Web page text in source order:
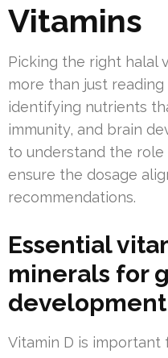
Vitamins
Picking the right halal
more than just reading
identifying nutrients
immunity, and brain
to understand the
ensure the dosage
recommendations.
Essential
minerals for
development
Vitamin D is important